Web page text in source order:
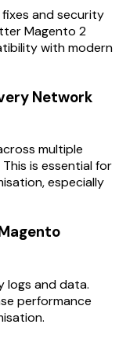
and security
Magento 2
with modern
Network
multiple
is essential for
especially
logs and data.
performance